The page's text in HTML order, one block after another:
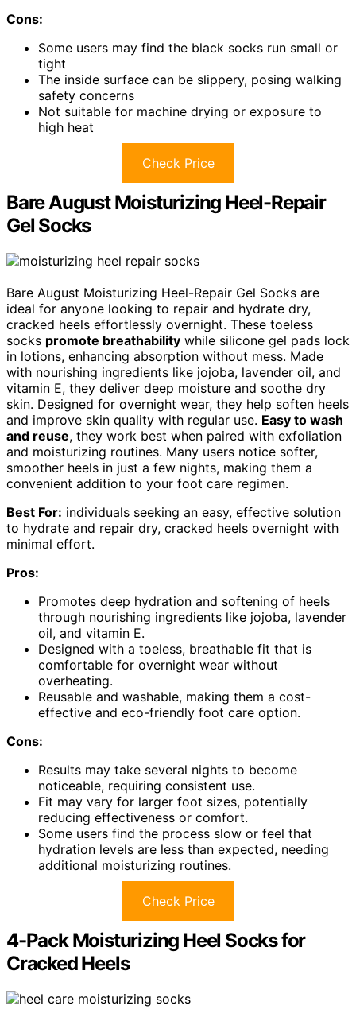
Cons:
Some users may find the black socks run small or
tight
The inside surface can be slippery, posing walking
safety concerns
Not suitable for machine drying or exposure to
high heat
Check Price
Bare August Moisturizing Heel-Repair
Gel Socks
Bare August Moisturizing Heel-Repair Gel Socks are
ideal for anyone looking to repair and hydrate dry,
cracked heels effortlessly overnight. These toeless
socks promote breathability while silicone gel pads lock
in lotions, enhancing absorption without mess. Made
with nourishing ingredients like jojoba, lavender oil, and
vitamin E, they deliver deep moisture and soothe dry
skin. Designed for overnight wear, they help soften heels
and improve skin quality with regular use. Easy to wash
and reuse, they work best when paired with exfoliation
and moisturizing routines. Many users notice softer,
smoother heels in just a few nights, making them a
convenient addition to your foot care regimen.
Best For: individuals seeking an easy, effective solution
to hydrate and repair dry, cracked heels overnight with
minimal effort.
Pros:
Promotes deep hydration and softening of heels
through nourishing ingredients like jojoba, lavender
oil, and vitamin E.
Designed with a toeless, breathable fit that is
comfortable for overnight wear without
overheating.
Reusable and washable, making them a cost-
effective and eco-friendly foot care option.
Cons:
Results may take several nights to become
noticeable, requiring consistent use.
Fit may vary for larger foot sizes, potentially
reducing effectiveness or comfort.
Some users find the process slow or feel that
hydration levels are less than expected, needing
additional moisturizing routines.
Check Price
4-Pack Moisturizing Heel Socks for
Cracked Heels